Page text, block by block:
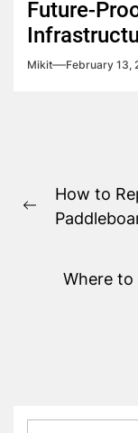
Future-
Mikit February 13,
navigation
Previous
How to
Where to